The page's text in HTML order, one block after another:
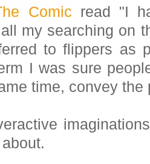
Comic read "I
my searching on
to flippers as
I was sure
time, convey